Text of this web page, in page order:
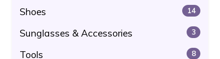
Shoes 14
Sunglasses & Accessories 3
Tools 8